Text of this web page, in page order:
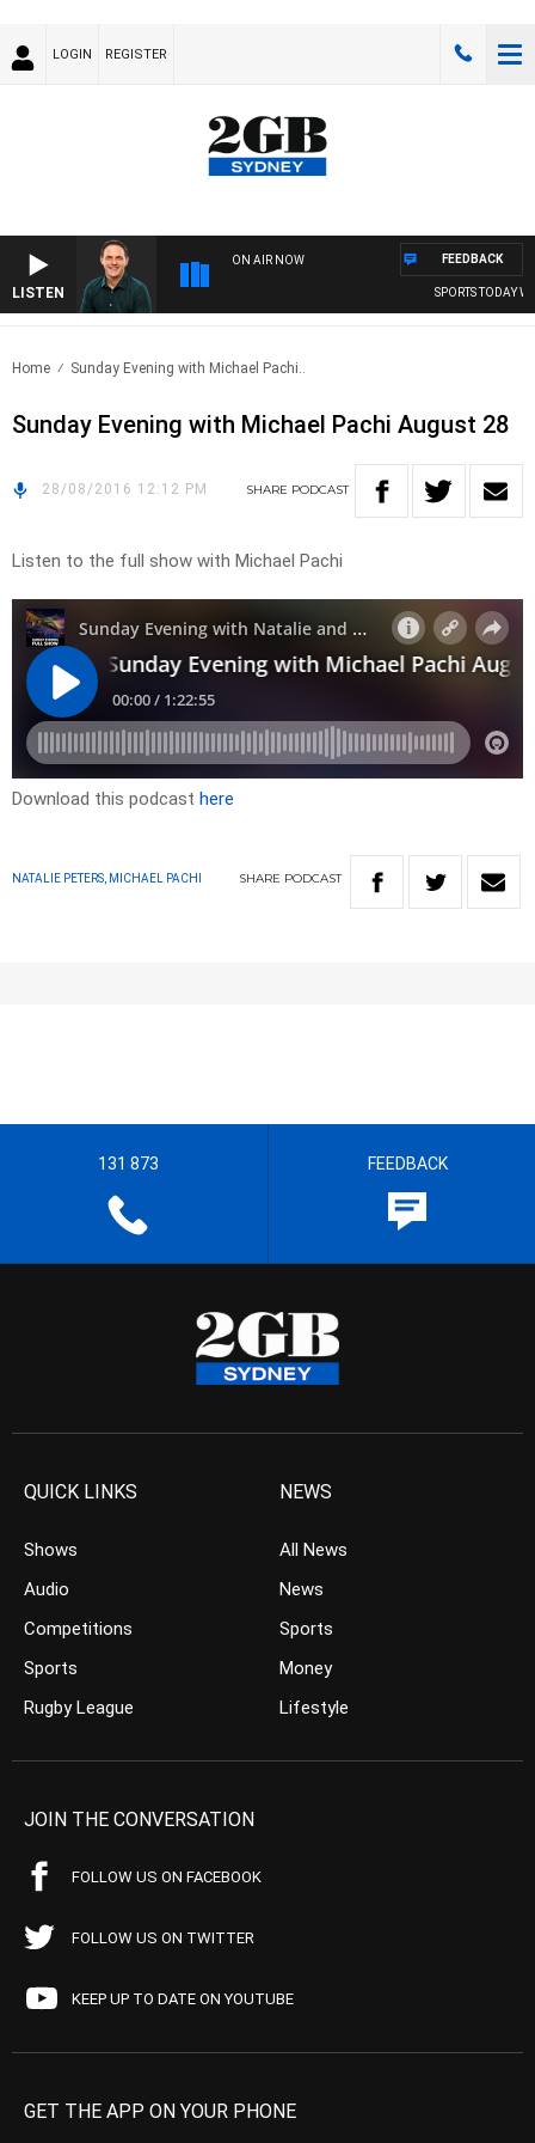
LOGIN REGISTER
LISTEN
ON AIR NOW
SPORTS TODAY
FEEDBACK
Home Sunday Evening with Michael Pachi..
Sunday Evening with Michael Pachi August 28
28/08/2016 12:12 PM SHARE PODCAST
Listen to the full show with Michael Pachi
Download this podcast here
NATALIE PETERS, MICHAEL PACHI SHARE PODCAST
131 873 FEEDBACK
QUICK LINKS
Shows
Audio
Competitions
Sports
Rugby League
NEWS
All News
News
Sports
Money
Lifestyle
JOIN THE CONVERSATION
FOLLOW US ON FACEBOOK
FOLLOW US ON TWITTER
KEEP UP TO DATE ON YOUTUBE
GET THE APP ON YOUR PHONE